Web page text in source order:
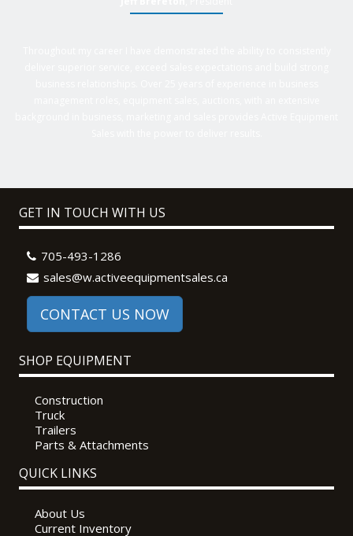
GET IN TOUCH WITH US
705-493-1286
sales@w.activeequipmentsales.ca
CONTACT US NOW
SHOP EQUIPMENT
Construction
Truck
Trailers
Parts & Attachments
QUICK LINKS
About Us
Current Inventory